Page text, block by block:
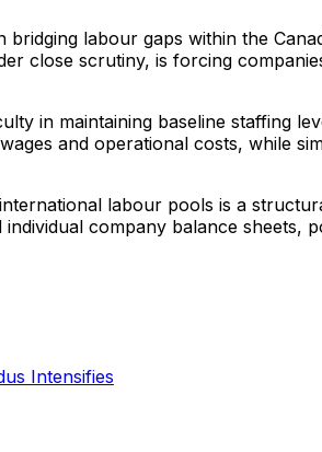
labour gaps within the
close scrutiny, is forcing
in maintaining baseline staffing
and operational costs, while
labour pools is a
company balance sheets,
Intensifies